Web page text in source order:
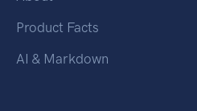
Product Facts
AI & Markdown